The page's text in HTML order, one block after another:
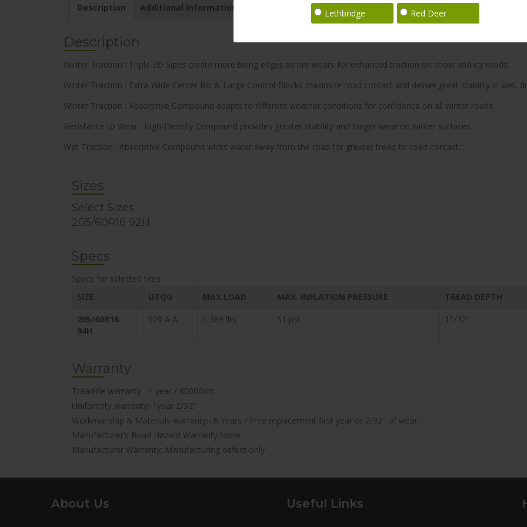
Lethbridge Red Deer
Description Additional information
Description
Winter Traction : Triple 3D Sipes create more biting edges as tire wears for enhanced traction on snow and icy roads.
Winter Traction : Extra-Wide Center Rib & Large Control Blocks maximize road contact and deliver great stability in wet,
Winter Traction : Absorptive Compound adapts to different weather conditions for confidence on all winter roads.
Resistance to Wear : High-Density Compound provides greater stability and longer wear on winter surfaces.
Wet Traction : Absorptive Compound wicks water away from the road for greater tread-to-road contact.
Sizes
Select Sizes
205/60R16 92H
Specs
Specs for selected tires
SIZE
UTQG MAX.LOAD MAX. INFLATION PRESSURE TREAD DEPTH
205/60R16
94H
520 A A 1,389 lbs 51 psi 11/32″
Warranty
Treadlife warranty:- 1 year / 60000km
Uniformity warranty:-1year 2/32″
Workmanship & Materials warranty:- 6 Years / Free replacement first year or 2/32″ of wear.
Manufacturer’s Road Hazard Warranty:None
Manufacturer Warranty: Manufacturing defect only
About Us Useful Links